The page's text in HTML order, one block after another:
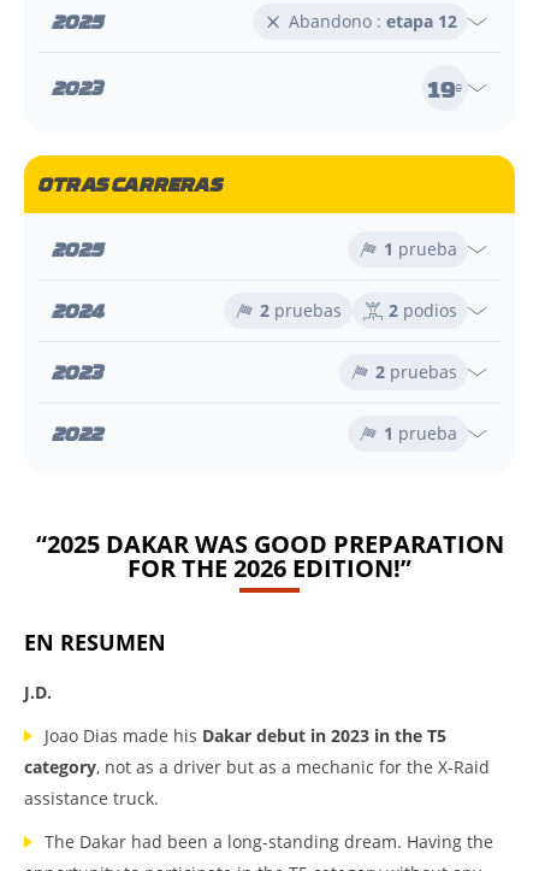
2025 Abandono : etapa 12
2023 19e
OTRAS CARRERAS
2025 1 prueba
2024 2 pruebas 2 podios
2023 2 pruebas
2022 1 prueba
“2025 DAKAR WAS GOOD PREPARATION
FOR THE 2026 EDITION!”
EN RESUMEN
J.D.
Joao Dias made his Dakar debut in 2023 in the T5
category, not as a driver but as a mechanic for the X-Raid
assistance truck.
The Dakar had been a long-standing dream. Having the